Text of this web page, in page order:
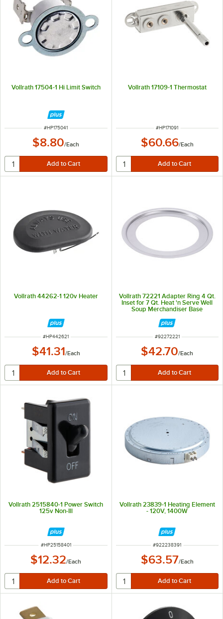
Vollrath 17504-1 Hi Limit Switch
ITEM NUMBER
#HP175041
$8.80/Each
Vollrath 17109-1 Thermostat
ITEM NUMBER
#HP171091
$60.66/Each
Vollrath 44262-1 120v Heater
ITEM NUMBER
#HP442621
$41.31/Each
Vollrath 72221 Adapter Ring 4 Qt.
Inset for 7 Qt. Heat 'n Serve Well
Soup Merchandiser Base
ITEM NUMBER
#92272221
$42.70/Each
Vollrath 2515840-1 Power Switch
125v Non-Ill
ITEM NUMBER
#HP25158401
$12.32/Each
Vollrath 23839-1 Heating Element
- 120V, 1400W
ITEM NUMBER
#922238391
$63.57/Each